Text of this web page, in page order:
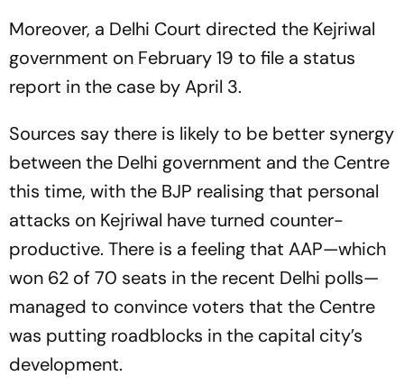
Moreover, a Delhi Court directed the Kejriwal
government on February 19 to file a status
report in the case by April 3.
Sources say there is likely to be better synergy
between the Delhi government and the Centre
this time, with the BJP realising that personal
attacks on Kejriwal have turned counter-
productive. There is a feeling that AAP—which
won 62 of 70 seats in the recent Delhi polls—
managed to convince voters that the Centre
was putting roadblocks in the capital city’s
development.